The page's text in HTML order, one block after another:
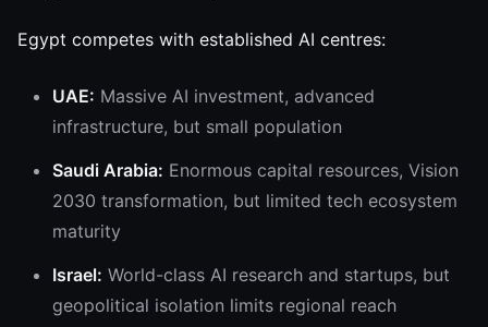
Egypt competes with established AI centres:
UAE: Massive AI investment, advanced
infrastructure, but small population
Saudi Arabia: Enormous capital resources, Vision
2030 transformation, but limited tech ecosystem
maturity
Israel: World-class AI research and startups, but
geopolitical isolation limits regional reach